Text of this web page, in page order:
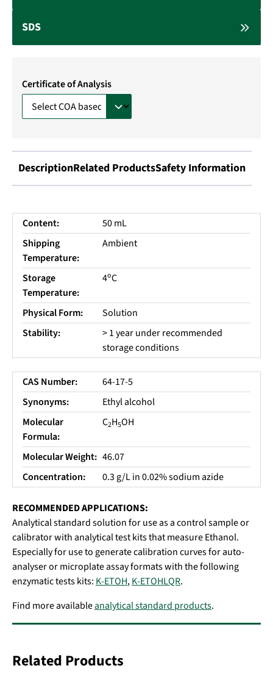
SDS
Certificate of Analysis
DescriptionRelated ProductsSafety Information
Content:
50 mL
Shipping
Temperature:
Ambient
Storage
Temperature:
4oC
Physical Form:
Solution
Stability:
> 1 year under recommended
storage conditions
CAS Number:
64-17-5
Synonyms:
Ethyl alcohol
Molecular
Formula:
C2H5OH
Molecular Weight: 46.07
Concentration:
0.3 g/L in 0.02% sodium azide
RECOMMENDED APPLICATIONS:
Analytical standard solution for use as a control sample or
calibrator with analytical test kits that measure Ethanol.
Especially for use to generate calibration curves for auto-
analyser or microplate assay formats with the following
enzymatic tests kits: K-ETOH,K-ETOHLQR.
Find more availableanalytical standard products.
Related Products